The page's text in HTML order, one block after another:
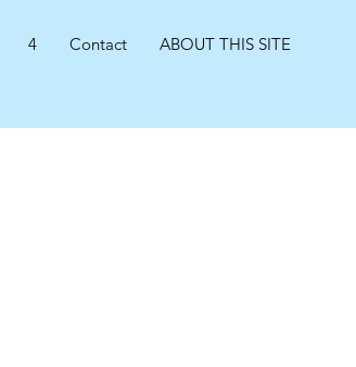
4 Contact ABOUT THIS SITE